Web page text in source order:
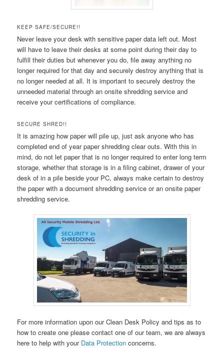
KEEP SAFE/SECURE!!
Never leave your desk with sensitive paper data left out. Most
will have to leave their desks at some point during their day to
fulfill their duties but whenever you do, file away anything no
longer required for that day and securely destroy anything that is
no longer needed at all. It is important to securely destroy the
unneeded material through an onsite shredding service and
receive your certifications of compliance.
SECURE SHRED!!
It is amazing how paper will pile up, just ask anyone who has
completed end of year paper shredding clear outs. With this in
mind, do not let paper that is no longer required to enter long term
storage, whether that storage is in a filing cabinet, drawer of your
desk of in a pile beside your PC, always make certain to destroy
the paper with a document shredding service or an onsite paper
shredding service.
For more information upon our Clean Desk Policy and tips as to
how to create one please contact one of our team, we are always
here to help with your Data Protection concerns.